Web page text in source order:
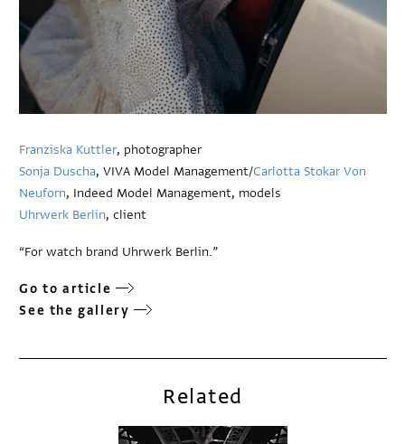
Franziska Kuttler, photographer
Sonja Duscha, VIVA Model Management/Carlotta Stokar Von
Neuforn, Indeed Model Management, models
Uhrwerk Berlin, client
“For watch brand Uhrwerk Berlin.”
Go to article
See the gallery
Related